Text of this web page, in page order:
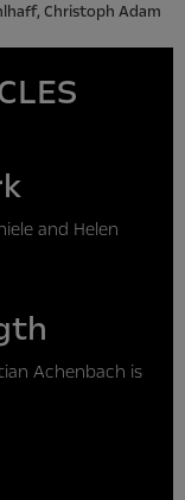
Christoph Adam
and Helen
Achenbach is